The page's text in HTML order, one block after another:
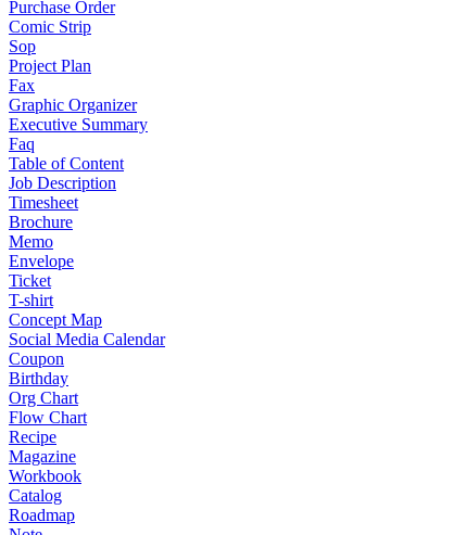
Purchase Order
Comic Strip
Sop
Project Plan
Fax
Graphic Organizer
Executive Summary
Faq
Table of Content
Job Description
Timesheet
Brochure
Memo
Envelope
Ticket
T-shirt
Concept Map
Social Media Calendar
Coupon
Birthday
Org Chart
Flow Chart
Recipe
Magazine
Workbook
Catalog
Roadmap